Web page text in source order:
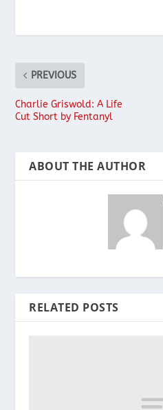
PREVIOUS
Charlie Griswold: A Life
Cut Short by Fentanyl
ABOUT THE AUTHOR
RELATED POSTS